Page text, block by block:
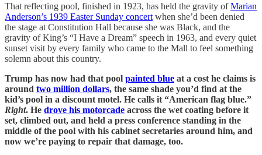
That reflecting pool, finished in 1923, has held the gravity ofMarian
Anderson’s 1939 Easter Sunday concert when she’d been denied
the stage at Constitution Hall because she was Black, and the
gravity of King’s “I Have a Dream” speech in 1963, and every quiet
sunset visit by every family who came to the Mall to feel something
solemn about this country.
Trump has now had that pool painted blue at a cost he claims is
around two million dollars, the same shade you’d find at the
kid’s pool in a discount motel. He calls it “American flag blue.”
Right. He drove his motorcade across the wet coating before it
set, climbed out, and held a press conference standing in the
middle of the pool with his cabinet secretaries around him, and
now we’re paying to repair that damage, too.